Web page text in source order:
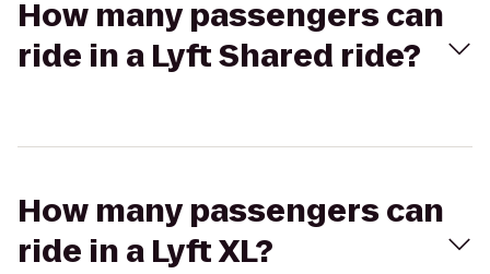
How many passengers can
ride in a Lyft Shared ride?
How many passengers can
ride in a Lyft XL?